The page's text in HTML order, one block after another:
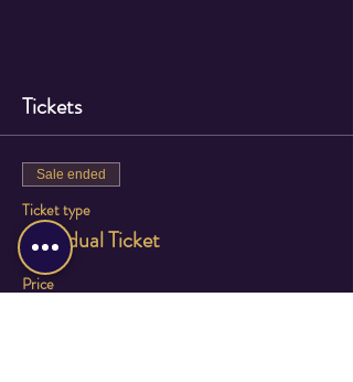
Tickets
Sale ended
Ticket type
Individual Ticket
Price